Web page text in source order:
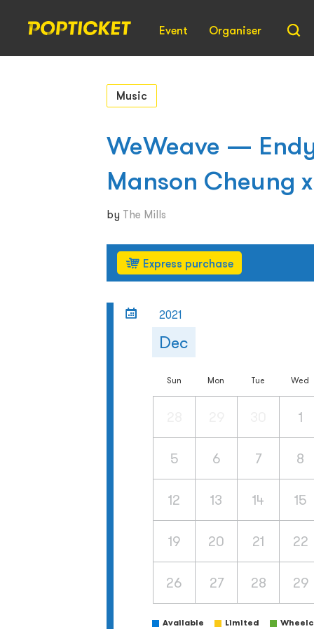
Event Organiser
Music
WeWeave —
Manson Cheung
by The Mills
Express purchase
2021
Dec
Sun Mon Tue Wed
1
5 6 7 8
12 13 14 15
19 20 21 22
26 27 28 29
Available Limited